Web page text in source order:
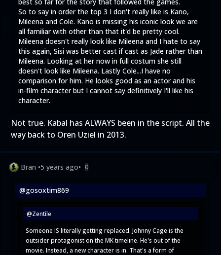
So to say in order the top 3 I don't really like is Kano,
Mileena and Cole. Kano is missing his iconic look we are
all familiar with other than that it'd be pretty cool.
Mileena doesn't really look like Mileena and I hate to say
this again, Sisi was better cast if cast as Jade rather than
Mileena. Looking at her now in full costum she still
doesn't look like Mileena. Lastly Cole...I have no
comparison for him. He looks good as an actor and his
in-film character but I cannot say definitively I'll like his
character.
Not true. Kabal has ALWAYS been in the script. All the
way back to Oren Uziel in 2013.
Bran •5 years ago• 0
@gosoxtim869
@Zentile
Someone IS literally getting replaced. Johnny Cage is the
outsider protagonist on the MK timeline. He's out of the
movie. Instead, a new character is in. That's a form of